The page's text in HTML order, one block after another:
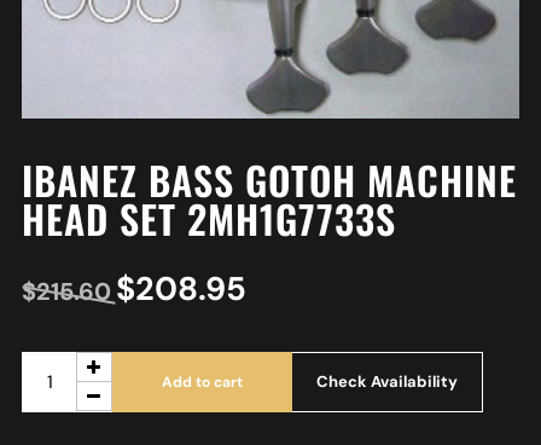
IBANEZ BASS GOTOH MACHINE
HEAD SET 2MH1G7733S
$215.60 $208.95
Add to cart Check Availability